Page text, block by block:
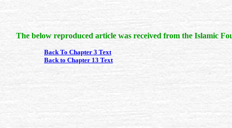
The below reproduced article was received from the Islamic
Back To Chapter 3 Text
Back to Chapter 13 Text